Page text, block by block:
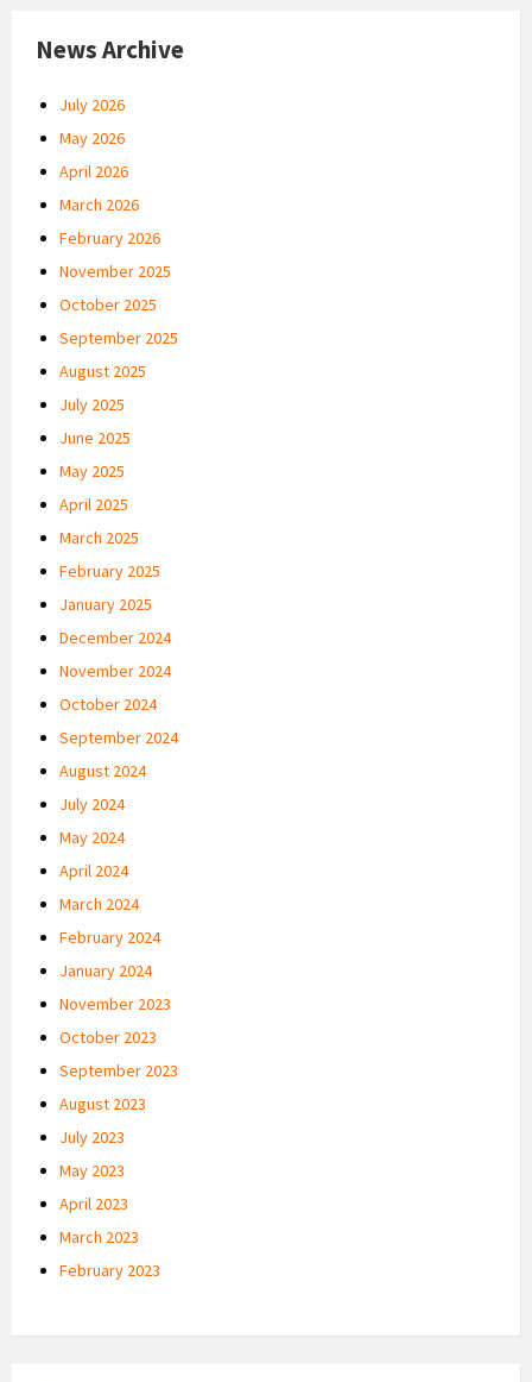
News Archive
July 2026
May 2026
April 2026
March 2026
February 2026
November 2025
October 2025
September 2025
August 2025
July 2025
June 2025
May 2025
April 2025
March 2025
February 2025
January 2025
December 2024
November 2024
October 2024
September 2024
August 2024
July 2024
May 2024
April 2024
March 2024
February 2024
January 2024
November 2023
October 2023
September 2023
August 2023
July 2023
May 2023
April 2023
March 2023
February 2023